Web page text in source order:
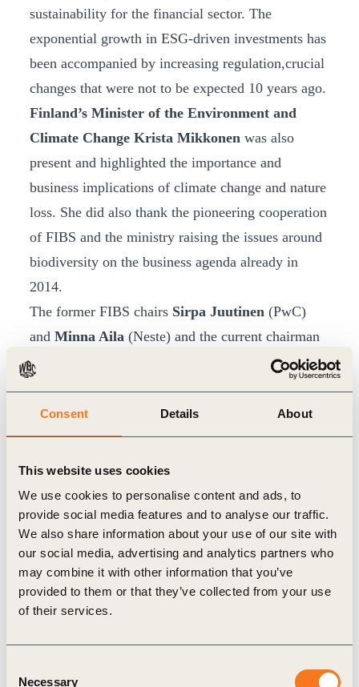
Consent Details About
This website uses cookies
We use cookies to personalise content and ads, to
provide social media features and to analyse our traffic.
We also share information about your use of our site with
our social media, advertising and analytics partners who
may combine it with other information that you’ve
provided to them or that they’ve collected from your use
of their services.
Necessary
sustainability for the financial sector. The
exponential growth in ESG-driven investments has
been accompanied by increasing regulation,crucial
changes that were not to be expected 10 years ago.
Finland’s Minister of the Environment and
Climate Change Krista Mikkonen was also
present and highlighted the importance and
business implications of climate change and nature
loss. She did also thank the pioneering cooperation
of FIBS and the ministry raising the issues around
biodiversity on the business agenda already in
2014.
The former FIBS chairs Sirpa Juutinen (PwC)
and Minna Aila (Neste) and the current chairman
of the board
(Finnair) summarized
the key developments in the field of sustainability
and corporate responsibility in Finnish companies
discussion.
CEO of Skanska Tuomas Särkilahtiexplained in
detail the important role the construction industry
plays in decreasing carbon emissions and
promoting diversity and inclusion in its